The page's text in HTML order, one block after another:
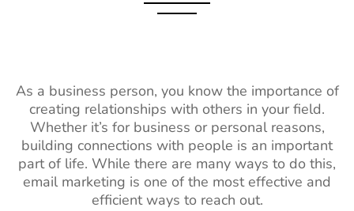
As a business person, you know the importance of
creating relationships with others in your field.
Whether it’s for business or personal reasons,
building connections with people is an important
part of life. While there are many ways to do this,
email marketing is one of the most effective and
efficient ways to reach out.